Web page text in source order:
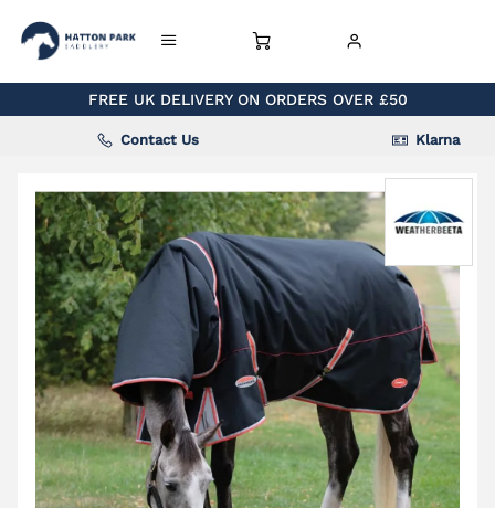
FREE UK DELIVERY ON ORDERS OVER £50
Contact Us Klarna